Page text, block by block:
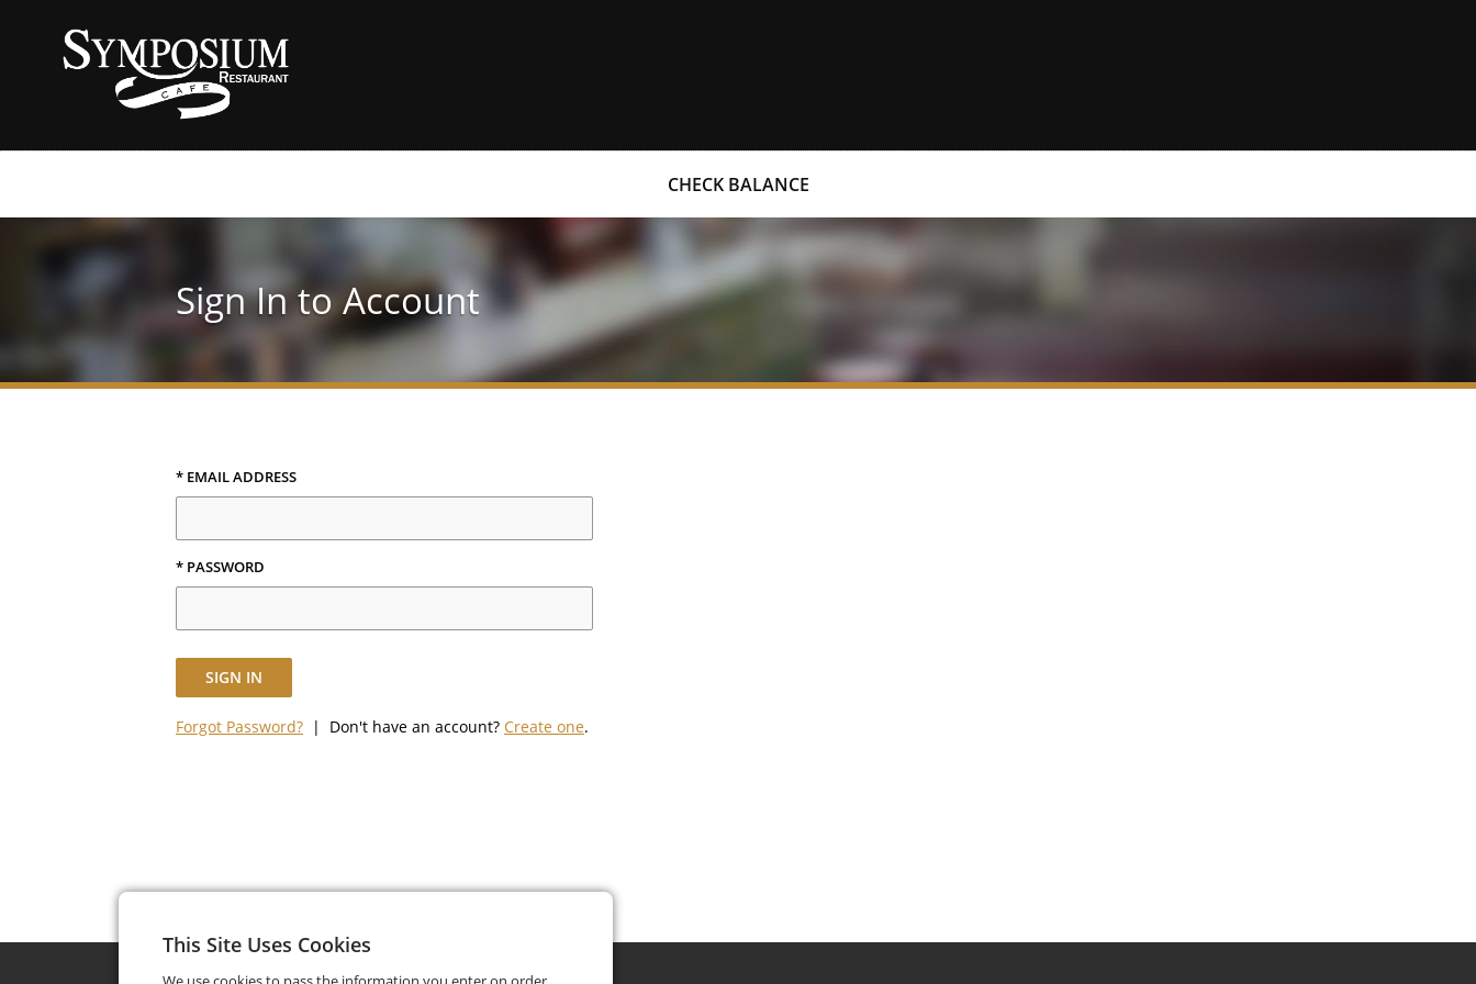
CHECK BALANCE
Sign In to Account
* EMAIL ADDRESS
* PASSWORD
SIGN IN
Forgot Password? | Don't have an account? Create one.
This Site Uses Cookies